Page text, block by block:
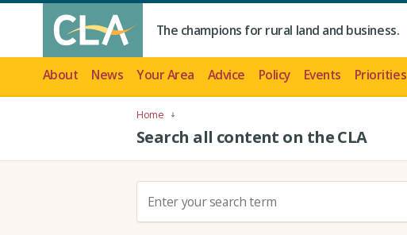
The champions for rural land and business.
About News Your Area Advice Policy Events Priorities
Home
Search all content on the CLA